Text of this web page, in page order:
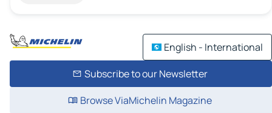
English - International
Subscribe to our Newsletter
Browse ViaMichelin Magazine